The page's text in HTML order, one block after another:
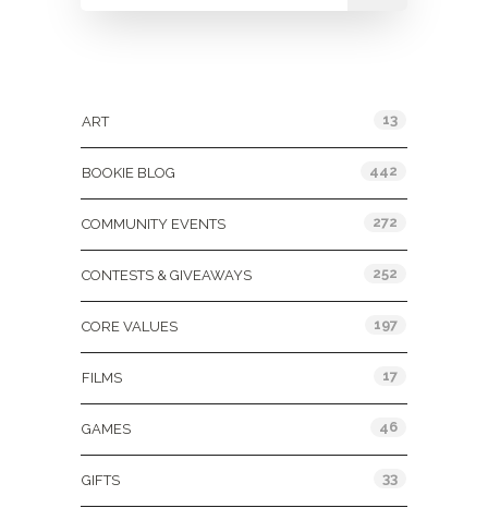
ART 13
BOOKIE BLOG 442
COMMUNITY EVENTS 272
CONTESTS & GIVEAWAYS 252
CORE VALUES 197
FILMS 17
GAMES 46
GIFTS 33